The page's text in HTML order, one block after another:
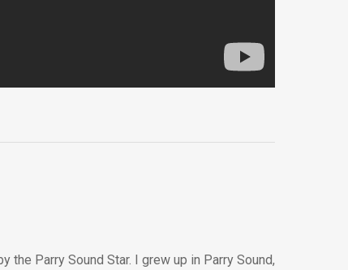
Parry Sound Star. I grew up in Parry Sound,